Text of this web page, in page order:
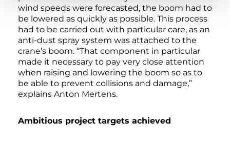
wind speeds were forecasted, the boom had to
be lowered as quickly as possible. This process
had to be carried out with particular care, as an
anti-dust spray system was attached to the
crane’s boom. “That component in particular
made it necessary to pay very close attention
when raising and lowering the boom so as to
be able to prevent collisions and damage,”
explains Anton Mertens.
Ambitious project targets achieved